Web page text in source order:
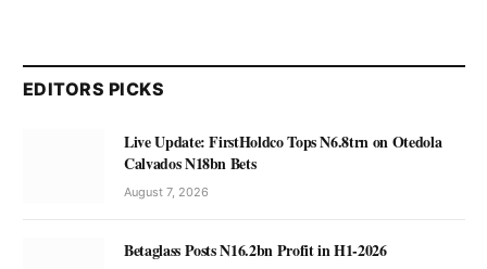
EDITORS PICKS
Live Update: FirstHoldco Tops N6.8trn on Otedola
Calvados N18bn Bets
August 7, 2026
Betaglass Posts N16.2bn Profit in H1-2026